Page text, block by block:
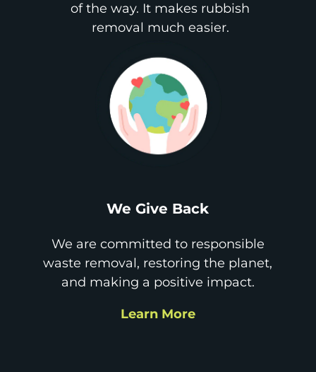
of the way. It makes rubbish
removal much easier.
We Give Back
We are committed to responsible
waste removal, restoring the planet,
and making a positive impact.
Learn More